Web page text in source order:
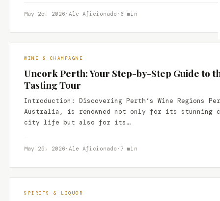
May 25, 2026 · Ale Aficionado · 6 min
WINE & CHAMPAGNE
Uncork Perth: Your Step-by-Step Guide to
Tasting Tour
Introduction: Discovering Perth’s Wine Regions
Australia, is renowned not only for its stunning
city life but also for its…
May 25, 2026 · Ale Aficionado · 7 min
SPIRITS & LIQUOR